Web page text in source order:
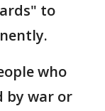
to
who
by war or